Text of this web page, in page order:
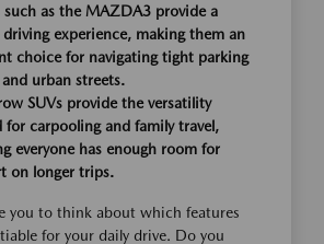
such as the MAZDA3 provide a
experience, making them an
choice for navigating tight parking
and urban streets.
SUVs provide the versatility
for carpooling and family travel,
everyone has enough room for
on longer trips.
you to think about which features
for your daily drive. Do you